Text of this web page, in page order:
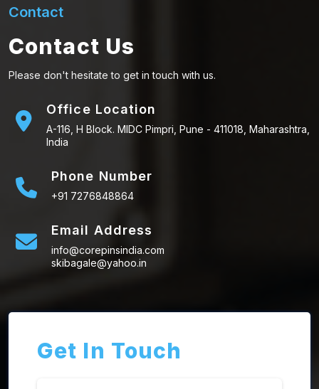
Contact
Contact Us
Please don't hesitate to get in touch with us.
Office Location
A-116, H Block. MIDC Pimpri, Pune - 411018, Maharashtra,
India
Phone Number
+91 7276848864
Email Address
info@corepinsindia.com
skibagale@yahoo.in
Get In Touch